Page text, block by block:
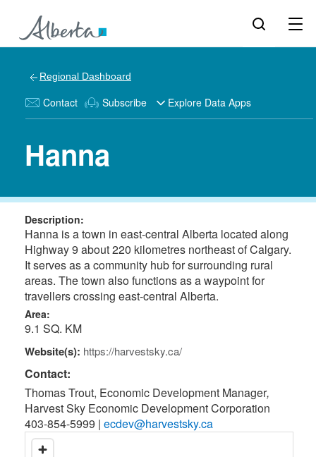
Regional Dashboard
Contact Subscribe Explore Data Apps
Hanna
Description:
Hanna is a town in east-central Alberta located along
Highway 9 about 220 kilometres northeast of Calgary.
It serves as a community hub for surrounding rural
areas. The town also functions as a waypoint for
travellers crossing east-central Alberta.
Area:
9.1 SQ. KM
Website(s): https://harvestsky.ca/
Contact:
Thomas Trout, Economic Development Manager,
Harvest Sky Economic Development Corporation
403-854-5999 | ecdev@harvestsky.ca